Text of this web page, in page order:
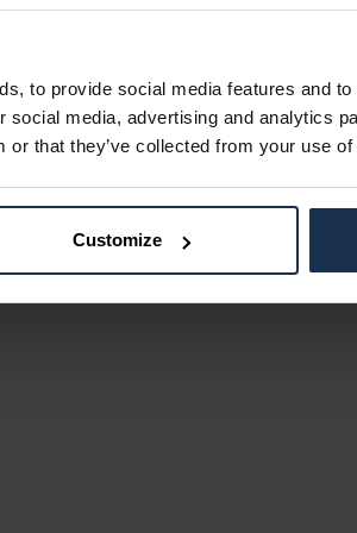
to provide social media features and
social media, advertising and analytics
or that they’ve collected from your use
Customize